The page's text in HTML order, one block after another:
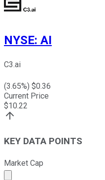
NYSE: AI
C3.ai
(3.65%) $0.36
Current Price
$10.22
KEY DATA POINTS
Market Cap
Market cap calculated